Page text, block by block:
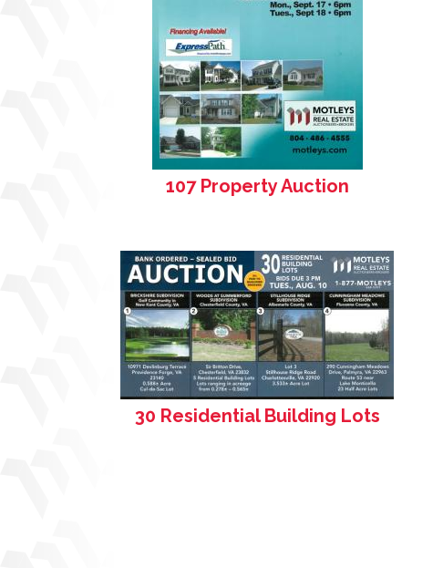
107 Property Auction
30 Residential Building Lots